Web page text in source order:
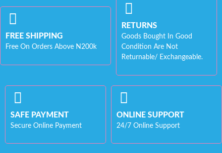
FREE SHIPPING
Free On Orders Above N200k
RETURNS
Goods Bought In Good
Condition Are Not
Returnable/ Exchangeable.
SAFE PAYMENT
Secure Online Payment
ONLINE SUPPORT
24/7 Online Support